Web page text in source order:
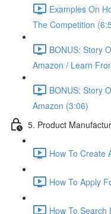
Examples On
The Competition
BONUS: Story
Amazon / Learn
BONUS: Story
Amazon (3:06)
5. Product
How To Create
How To Apply
How To Search